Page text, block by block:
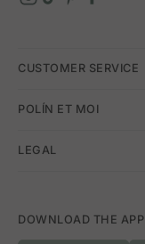
CUSTOMER SERVICE
POLÍN ET MOI
LEGAL
DOWNLOAD THE